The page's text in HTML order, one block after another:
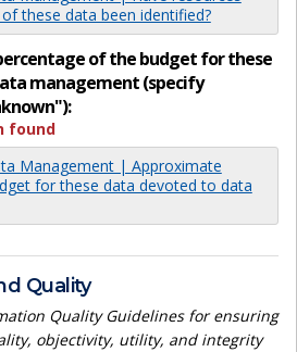
these data been identified?
of the budget for these
management (specify
found
Management | Approximate
for these data devoted to data
Quality
Quality Guidelines for ensuring
objectivity, utility, and integrity